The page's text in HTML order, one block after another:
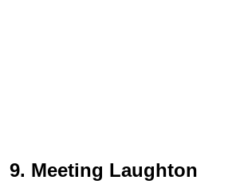
9. Meeting Laughton